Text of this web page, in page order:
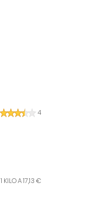
4
1 KILO A 17,13 €